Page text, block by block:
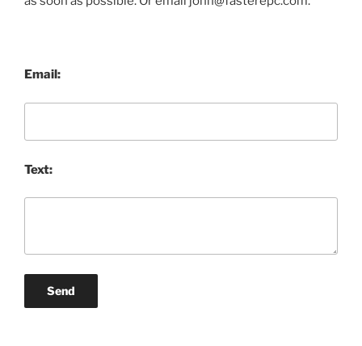
Email:
Text:
Send